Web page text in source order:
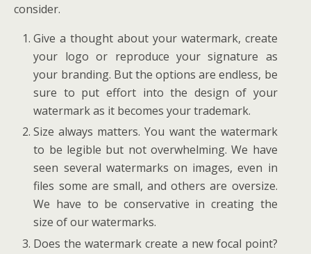
consider.
Give a thought about your watermark, create
your logo or reproduce your signature as
your branding. But the options are endless, be
sure to put effort into the design of your
watermark as it becomes your trademark.
Size always matters. You want the watermark
to be legible but not overwhelming. We have
seen several watermarks on images, even in
files some are small, and others are oversize.
We have to be conservative in creating the
size of our watermarks.
Does the watermark create a new focal point?